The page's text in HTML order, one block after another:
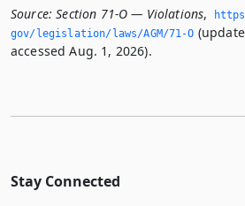
Source: Section 71-O — Violations,
gov/legislation/laws/AGM/71-O
accessed Aug. 1, 2026).
Stay Connected